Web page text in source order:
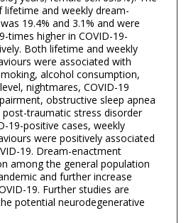
lifetime and weekly dream-
19.4% and 3.1% and were
times higher in COVID-19-
Both lifetime and weekly
were associated with
alcohol consumption,
nightmares, COVID-19
obstructive sleep apnea
traumatic stress disorder
19-positive cases, weekly
were positively associated
19. Dream-enactment
among the general population
and further increase
19. Further studies are
potential neurodegenerative